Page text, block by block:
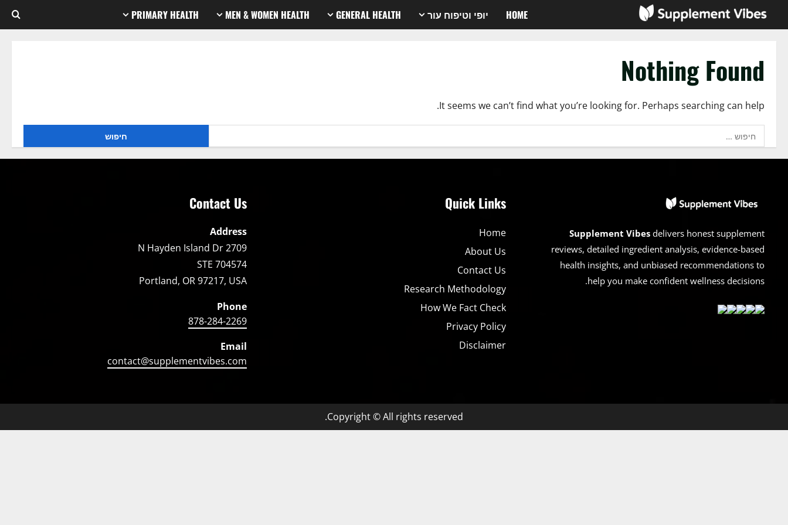
HOME יופי וטיפוח עור GENERAL HEALTH
MEN & WOMEN HEALTH
PRIMARY HEALTH
Nothing Found
It seems we can’t find what you’re looking for. Perhaps searching can help.
Supplement Vibes delivers honest supplement
reviews, detailed ingredient analysis, evidence-based
health insights, and unbiased recommendations to
help you make confident wellness decisions.
Quick Links
Home
About Us
Contact Us
Research Methodology
How We Fact Check
Privacy Policy
Disclaimer
Contact Us
Address
2709 N Hayden Island Dr
STE 704574
Portland, OR 97217, USA
Phone
878-284-2269
Email
contact@supplementvibes.com